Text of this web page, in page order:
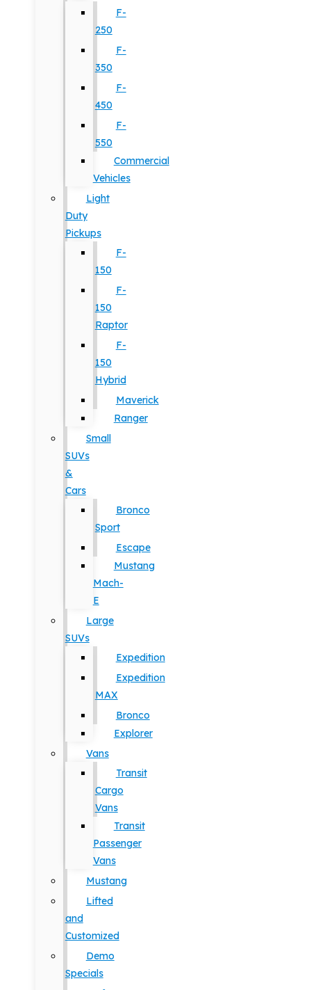
F-
250
F-
350
F-
450
F-
550
Commercial
Vehicles
Light
Duty
Pickups
F-
150
F-
150
Raptor
F-
150
Hybrid
Maverick
Ranger
Small
SUVs
&
Cars
Bronco
Sport
Escape
Mustang
Mach-
E
Large
SUVs
Expedition
Expedition
MAX
Bronco
Explorer
Vans
Transit
Cargo
Vans
Transit
Passenger
Vans
Mustang
Lifted
and
Customized
Demo
Specials